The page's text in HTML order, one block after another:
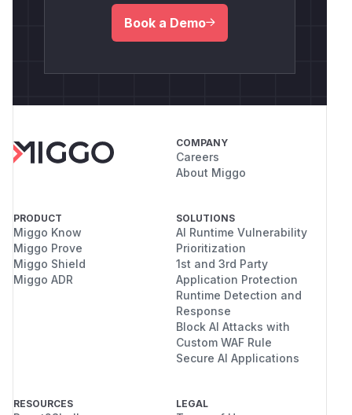
Book a Demo
COMPANY
Careers
About Miggo
PRODUCT
Miggo Know
Miggo Prove
Miggo Shield
Miggo ADR
SOLUTIONS
AI Runtime Vulnerability
Prioritization
1st and 3rd Party
Application Protection
Runtime Detection and
Response
Block AI Attacks with
Custom WAF Rule
Secure AI Applications
RESOURCES LEGAL